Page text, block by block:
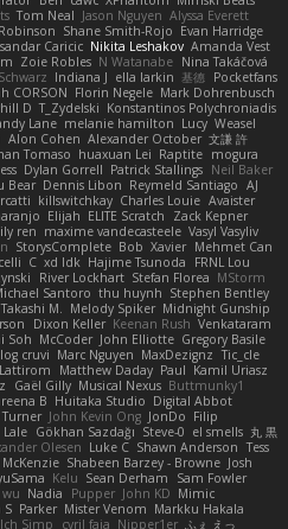
Tom Neal Jason Nguyen Alyssa Everett
Shane Smith-Rojo Evan Harridge
Caricic Nikita Leshakov Amanda Vest
Zoie Robles N Watanabe Nina Takáčová
Indiana J ella larkin 基德
Pocketfans
CORSON Florin Negele Mark Dohrenbusch
D T_Zydelski Konstantinos Polychroniadis
Lane melanie hamilton Lucy Weasel
Alon Cohen Alexander October 文謙 許
Tomaso huaxuan Lei Raptite mogura
Dylan Gorrell Patrick Stallings Neil Baker
Bear Dennis Libon Reymeld Santiago AJ
killswitchkay Charles Louie Avaister
Elijah ELITE Scratch
Zack Kepner
ren maxime vandecasteele Vasyl Vasyliv
StorysComplete Bob Xavier Mehmet Can
C xd Idk Hajime Tsunoda
FRNL Lou
River Lockhart Stefan Florea MStorm
Santoro thu huynh Stephen Bentley
Takashi M. Melody Spiker Midnight Gunship
Dixon Keller Keenan Rush Venkataram
Soh McCoder John Elliotte Gregory Basile
cruvi Marc Nguyen MaxDezignz Tic_cle
Matthew Daday Paul Kamil Uriasz
Gaël Gilly Musical Nexus Buttmunky1
B Huitaka Studio Digital Abbot
Turner John Kevin Ong JonDo Filip
Lale Gökhan Sazdağı Steve-0 el smells 丸 黒
Olesen Luke C Shawn Anderson Tess
McKenzie Shabeen Barzey - Browne Josh
Kelu Sean Derham
Sam Fowler
Nadia Pupper John KD Mimic
S Parker Mister Venom Markku Hakala
Ich Simp cyril faia Nipper1er
ふぇ えっ